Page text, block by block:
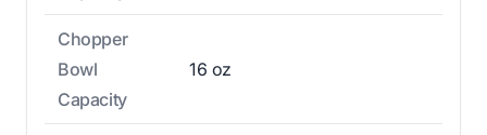
Chopper
Bowl
Capacity
16 oz